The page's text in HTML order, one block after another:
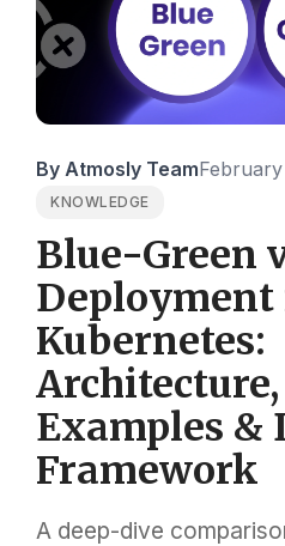
By Atmosly Team
KNOWLEDGE
Blue-Green
Deployment
Kubernetes:
Examples &
Framework
A deep-dive